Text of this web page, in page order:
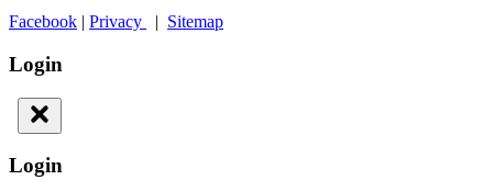
Facebook | Privacy | Sitemap
Login
Login